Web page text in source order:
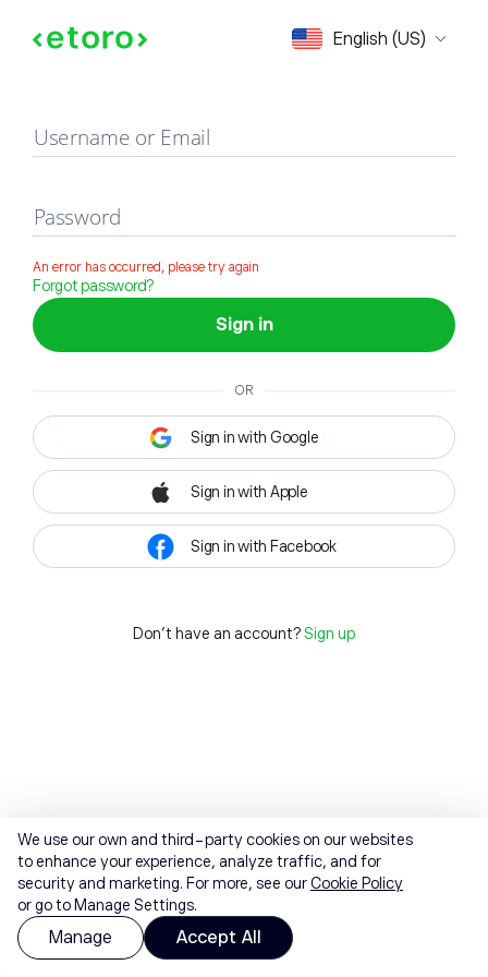
English (US)
Sign in
Username or Email
Password
An error has occurred, please try again
Forgot password?
Sign in
OR
Sign in with Google
Sign in with Apple
Sign in with Facebook
Don't have an account? Sign up
We use our own and third-party cookies on our websites
to enhance your experience, analyze traffic, and for
security and marketing. For more, see ourCookie Policy
or go to Manage Settings.
Manage Accept All